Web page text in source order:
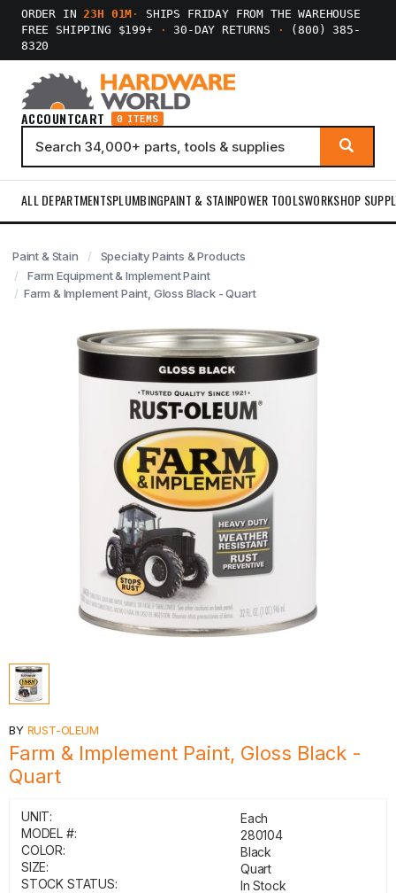
ORDER IN23H 01M ·
SHIPS FRIDAY FROM THE WAREHOUSE
FREE SHIPPING $199+
· 30-DAY RETURNS ·
(800) 385-
8320
ACCOUNTCART 0 ITEMS
ALL DEPARTMENTSPLUMBINGPAINT & STAINPOWER TOOLSWORKSHOP
Paint & Stain
Specialty Paints & Products
Farm Equipment & Implement Paint
Farm & Implement Paint, Gloss Black - Quart
BY RUST-OLEUM
Farm & Implement Paint, Gloss Black -
Quart
UNIT:
Each
MODEL #:
280104
COLOR:
Black
SIZE:
Quart
STOCK STATUS:
In Stock